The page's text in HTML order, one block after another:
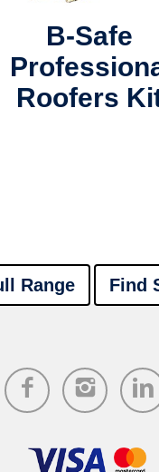
B-Safe
Roofers
Range Find